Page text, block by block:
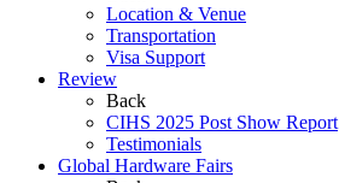
Location & Venue
Transportation
Visa Support
Review
Back
CIHS 2025 Post Show Report
Testimonials
Global Hardware Fairs